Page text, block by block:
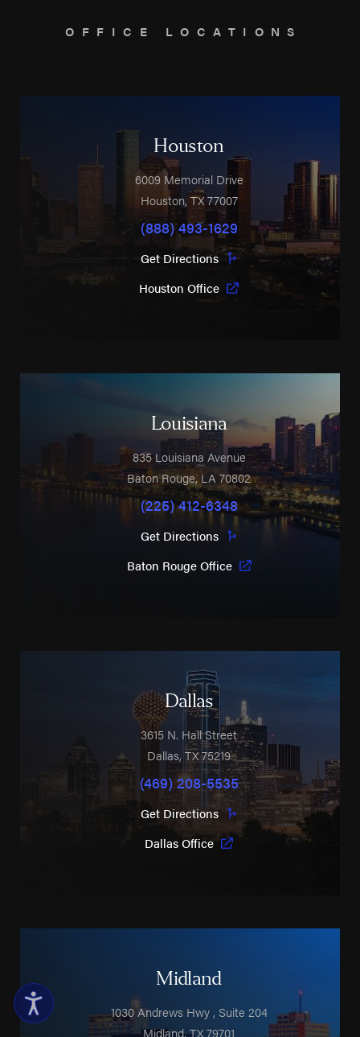
OFFICE LOCATIONS
Houston
6009 Memorial Drive
Houston,TX77007
(888) 493-1629
Get Directions
Houston Office
Louisiana
835 Louisiana Avenue
Baton Rouge,LA70802
(225) 412-6348
Get Directions
Baton Rouge Office
Dallas
3615 N. Hall Street
Dallas,TX75219
(469) 208-5535
Get Directions
Dallas Office
Midland
1030 Andrews Hwy, Suite 204
Midland,TX79701